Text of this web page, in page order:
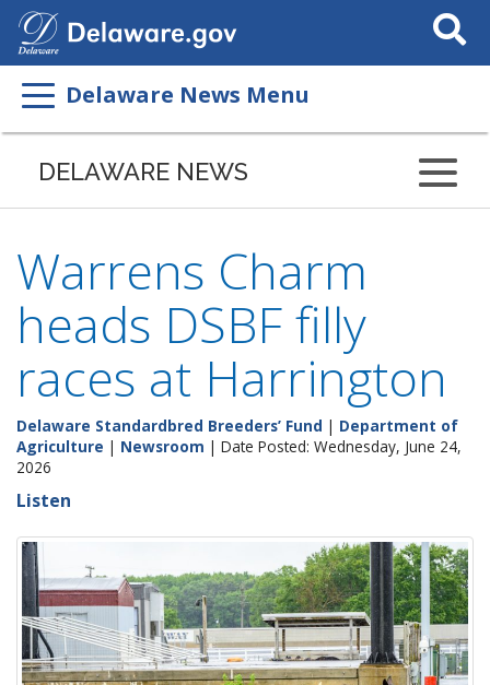
Search
This
Delaware News Menu
DELAWARE NEWS
Warrens Charm
heads DSBF filly
races at Harrington
Delaware Standardbred Breeders’ Fund | Department of
Agriculture | Newsroom | Date Posted: Wednesday, June 24,
2026
Listen